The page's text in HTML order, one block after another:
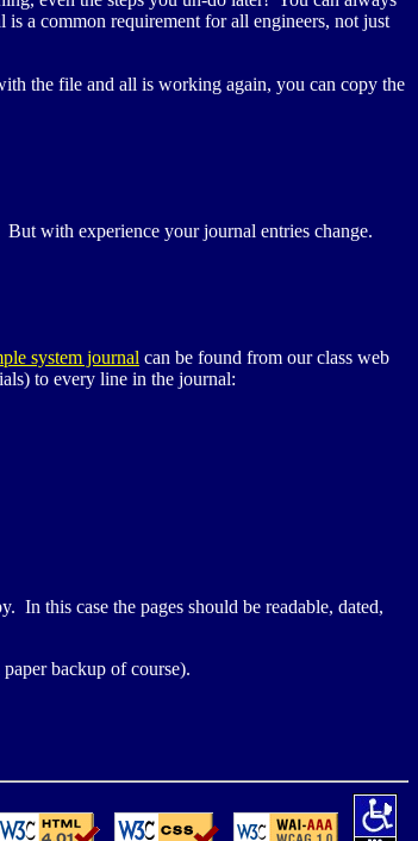
a common requirement for all engineers, not just
the file and all is working again, you can copy the
with experience your journal entries change.
system journal can be found from our class web
to every line in the journal:
In this case the pages should be readable, dated,
backup of course).